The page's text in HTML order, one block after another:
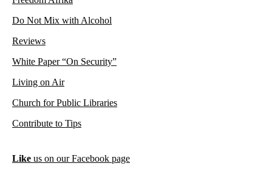
Do Not Mix with Alcohol
Reviews
White Paper “On Security”
Living on Air
Church for Public Libraries
Contribute to Tips
Like us on our Facebook page